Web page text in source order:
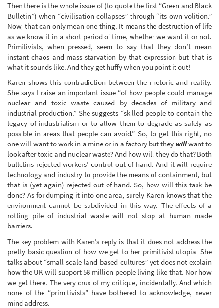
Then there is the whole issue of (to quote the first “Green and Black
Bulletin”) when “civilisation collapses” through “its own volition.”
Now, that can only mean one thing. It means the destruction of life
as we know it in a short period of time, whether we want it or not.
Primitivists, when pressed, seem to say that they don’t mean
instant chaos and mass starvation by that expression but that is
what it sounds like. And they get huffy when you point it out!
Karen shows this contradiction between the rhetoric and reality.
She says I raise an important issue “of how people could manage
nuclear and toxic waste caused by decades of military and
industrial production.” She suggests “skilled people to contain the
legacy of industrialism or to allow them to degrade as safely as
possible in areas that people can avoid.” So, to get this right, no
one will want to work in a mine or in a factory but they willwant to
look after toxic and nuclear waste? And how will they do that? Both
bulletins rejected workers’ control out of hand. And it will require
technology and industry to provide the means of containment, but
that is (yet again) rejected out of hand. So, how will this task be
done? As for dumping it into one area, surely Karen knows that the
environment cannot be subdivided in this way. The effects of a
rotting pile of industrial waste will not stop at human made
barriers.
The key problem with Karen’s reply is that it does not address the
pretty basic question of how we get to her primitivist utopia. She
talks about “small-scale land-based cultures” yet does not explain
how the UK will support 58 million people living like that. Nor how
we get there. The very crux of my critique, incidentally. And which
none of the “primitivists” have bothered to acknowledge, never
mind address.